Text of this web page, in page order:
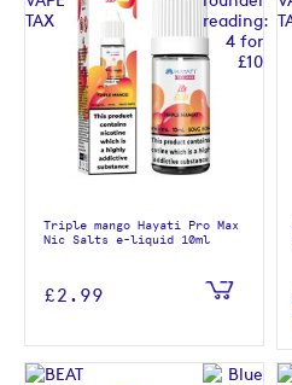
Triple mango Hayati Pro Max
Nic Salts e-liquid 10ml
£2.99